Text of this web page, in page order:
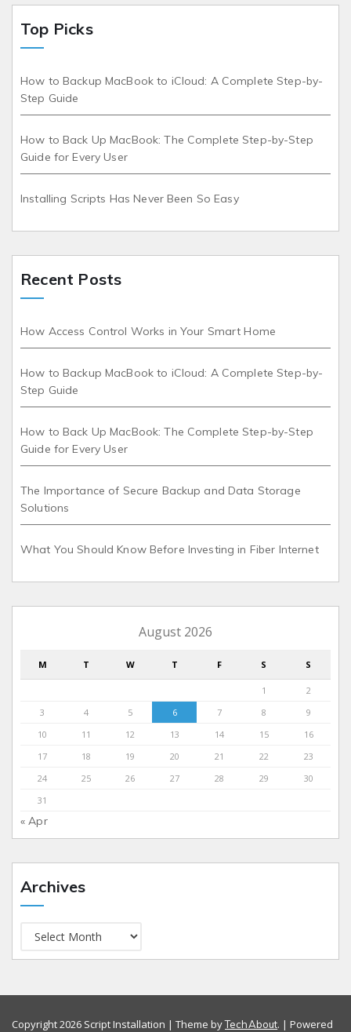
Top Picks
How to Backup MacBook to iCloud: A Complete Step-by-
Step Guide
How to Back Up MacBook: The Complete Step-by-Step
Guide for Every User
Installing Scripts Has Never Been So Easy
Recent Posts
How Access Control Works in Your Smart Home
How to Backup MacBook to iCloud: A Complete Step-by-
Step Guide
How to Back Up MacBook: The Complete Step-by-Step
Guide for Every User
The Importance of Secure Backup and Data Storage
Solutions
What You Should Know Before Investing in Fiber Internet
August 2026
M T W T F S S
1
2
3
4 5 6 7 8
9
10
11 12 13 14 15
16
17
18 19 20 21 22
23
24
25 26 27 28 29
30
31
« Apr
Archives
Copyright 2026 Script Installation | Theme byTechAbout. | Powered